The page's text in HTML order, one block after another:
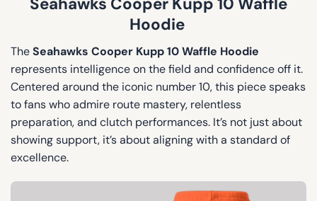
Hoodie
TheSeahawks Cooper Kupp 10 Waffle Hoodie
represents intelligence on the field and confidence off it.
Centered around the iconic number 10, this piece speaks
to fans who admire route mastery, relentless
preparation, and clutch performances. It’s not just about
showing support, it’s about aligning with a standard of
excellence.